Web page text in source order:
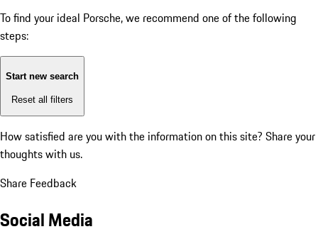
To find your ideal Porsche, we recommend one of the following
steps:
Start new search
Reset all filters
How satisfied are you with the information on this site? Share your
thoughts with us.
Share Feedback
Social Media